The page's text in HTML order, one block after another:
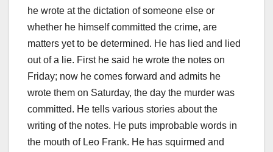
he wrote at the dictation of someone else or
whether he himself committed the crime, are
matters yet to be determined. He has lied and lied
out of a lie. First he said he wrote the notes on
Friday; now he comes forward and admits he
wrote them on Saturday, the day the murder was
committed. He tells various stories about the
writing of the notes. He puts improbable words in
the mouth of Leo Frank. He has squirmed and